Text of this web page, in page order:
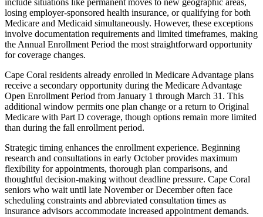
include situations like permanent moves to new geographic areas,
losing employer-sponsored health insurance, or qualifying for both
Medicare and Medicaid simultaneously. However, these exceptions
involve documentation requirements and limited timeframes, making
the Annual Enrollment Period the most straightforward opportunity
for coverage changes.
Cape Coral residents already enrolled in Medicare Advantage plans
receive a secondary opportunity during the Medicare Advantage
Open Enrollment Period from January 1 through March 31. This
additional window permits one plan change or a return to Original
Medicare with Part D coverage, though options remain more limited
than during the fall enrollment period.
Strategic timing enhances the enrollment experience. Beginning
research and consultations in early October provides maximum
flexibility for appointments, thorough plan comparisons, and
thoughtful decision-making without deadline pressure. Cape Coral
seniors who wait until late November or December often face
scheduling constraints and abbreviated consultation times as
insurance advisors accommodate increased appointment demands.